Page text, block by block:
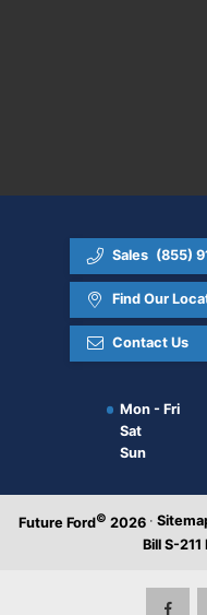
Sales (855)
Find Our
Contact Us
Mon - Fri
Sat
Sun
Future Ford© 2026 ·
Bill S-